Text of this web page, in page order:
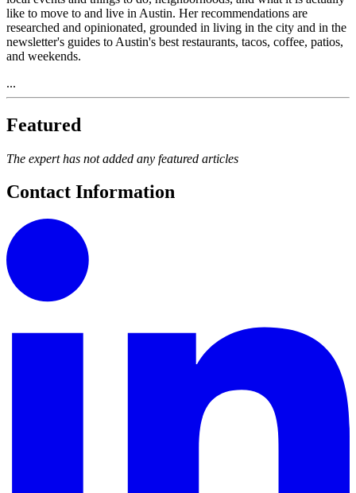
like to move to and live in Austin. Her recommendations are
researched and opinionated, grounded in living in the city and in the
newsletter's guides to Austin's best restaurants, tacos, coffee, patios,
and weekends.
...
Featured
The expert has not added any featured articles
Contact Information